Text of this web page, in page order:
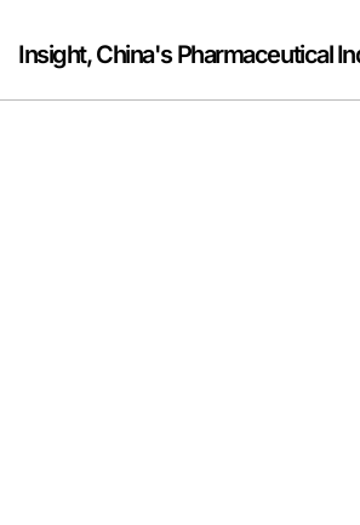
content
Insight, China's Pharmaceutical